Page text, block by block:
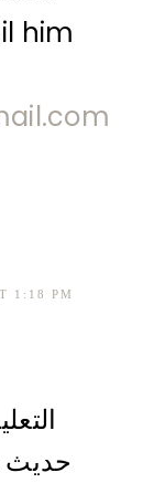
him
1:18 PM
حديث